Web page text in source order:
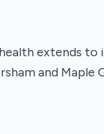
extends
and Maple